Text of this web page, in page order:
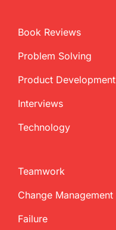
Book Reviews
Problem Solving
Product Development
Interviews
Technology
Teamwork
Change Management
Failure